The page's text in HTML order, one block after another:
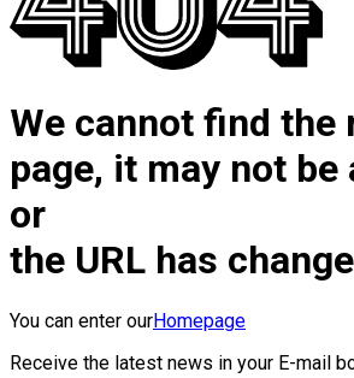
We cannot find the
page, it may not be
or
the URL has
You can enter ourHomepage
Receive the latest news in your E-mail